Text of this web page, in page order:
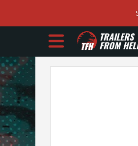
TRAILERS
FROM